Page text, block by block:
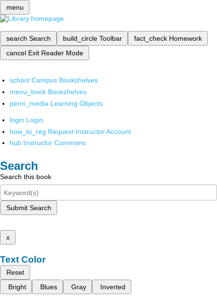
menu
search Search build_circle Toolbar fact_check Homework
cancel Exit Reader Mode
school Campus Bookshelves
menu_book Bookshelves
perm_media Learning Objects
login Login
how_to_reg Request Instructor Account
hub Instructor Commons
Search
Search this book
Submit Search
x
Text Color
Reset
Bright
Blues Gray Inverted